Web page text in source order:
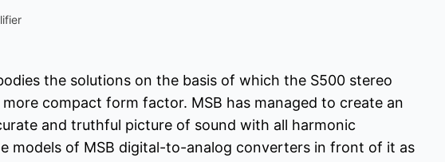
the solutions on the basis of which the S500 stereo
compact form factor. MSB has managed to create an
and truthful picture of sound with all harmonic
models of MSB digital-to-analog converters in front of it as